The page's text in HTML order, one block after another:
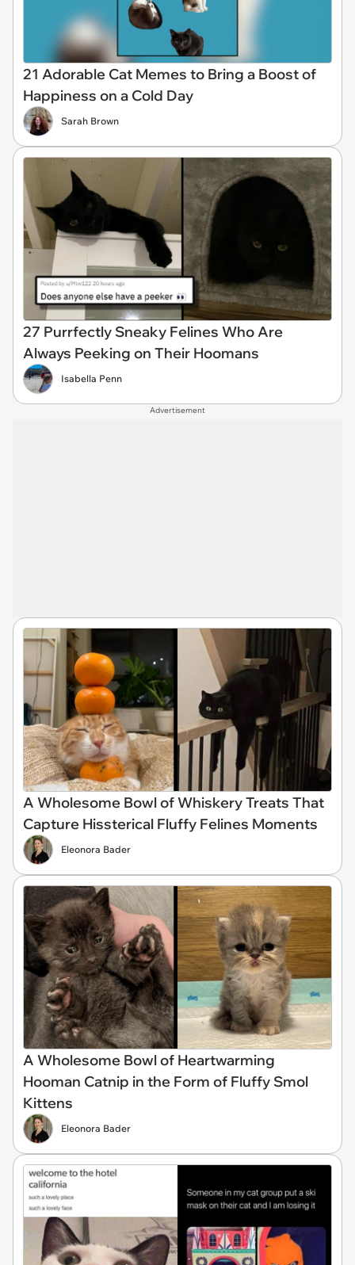
21 Adorable Cat Memes to Bring a Boost of
Happiness on a Cold Day
Sarah Brown
27 Purrfectly Sneaky Felines Who Are
Always Peeking on Their Hoomans
Isabella Penn
Advertisement
A Wholesome Bowl of Whiskery Treats That
Capture Hissterical Fluffy Felines Moments
Eleonora Bader
A Wholesome Bowl of Heartwarming
Hooman Catnip in the Form of Fluffy Smol
Kittens
Eleonora Bader